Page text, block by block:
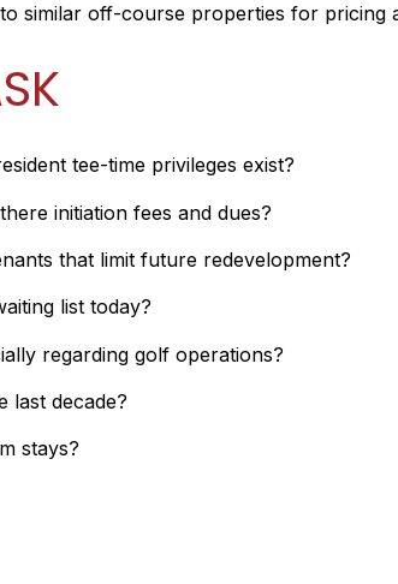
similar off-course properties for pricing
tee-time privileges exist?
initiation fees and dues?
that limit future redevelopment?
list today?
regarding golf operations?
last decade?
stays?